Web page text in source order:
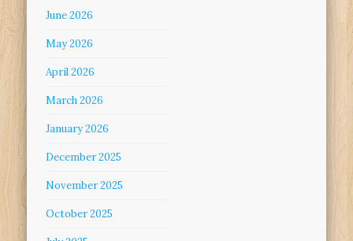
June 2026
May 2026
April 2026
March 2026
January 2026
December 2025
November 2025
October 2025